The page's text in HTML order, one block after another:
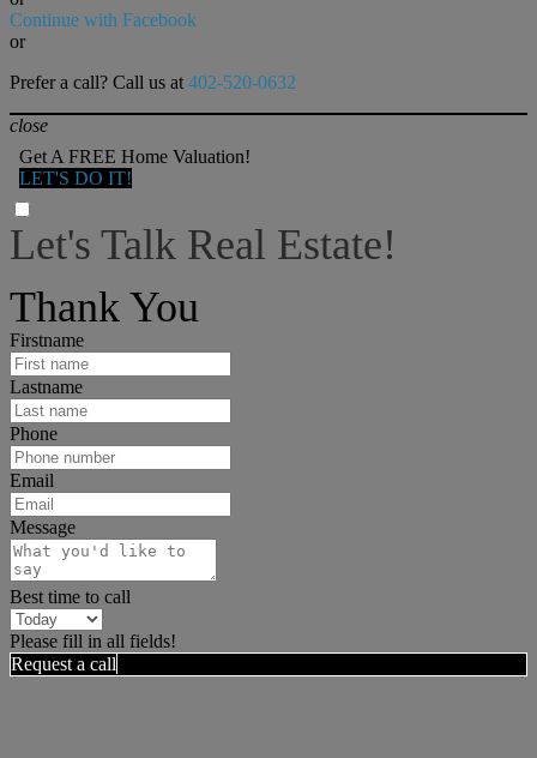
Continue with Facebook
or
Prefer a call? Call us at 402-520-0632
close
Get A FREE Home Valuation!
LET'S DO IT!
Let's Talk Real Estate!
Thank You
Firstname
Lastname
Phone
Email
Message
Best time to call
Please fill in all fields!
Request a call